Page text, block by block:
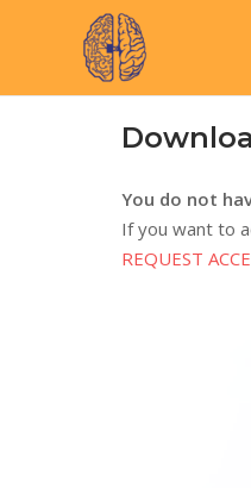
You do not
If you want to
REQUEST